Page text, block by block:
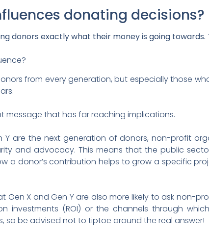
donating decisions?
donors exactly what their money is going towards.
from every generation, but especially those
message that has far reaching implications.
Y are the next generation of donors, non-profit
and advocacy. This means that the public
a donor’s contribution helps to grow a specific
Gen X and Gen Y are also more likely to ask non-
investments (ROI) or the channels through
so be advised not to tiptoe around the real answer!